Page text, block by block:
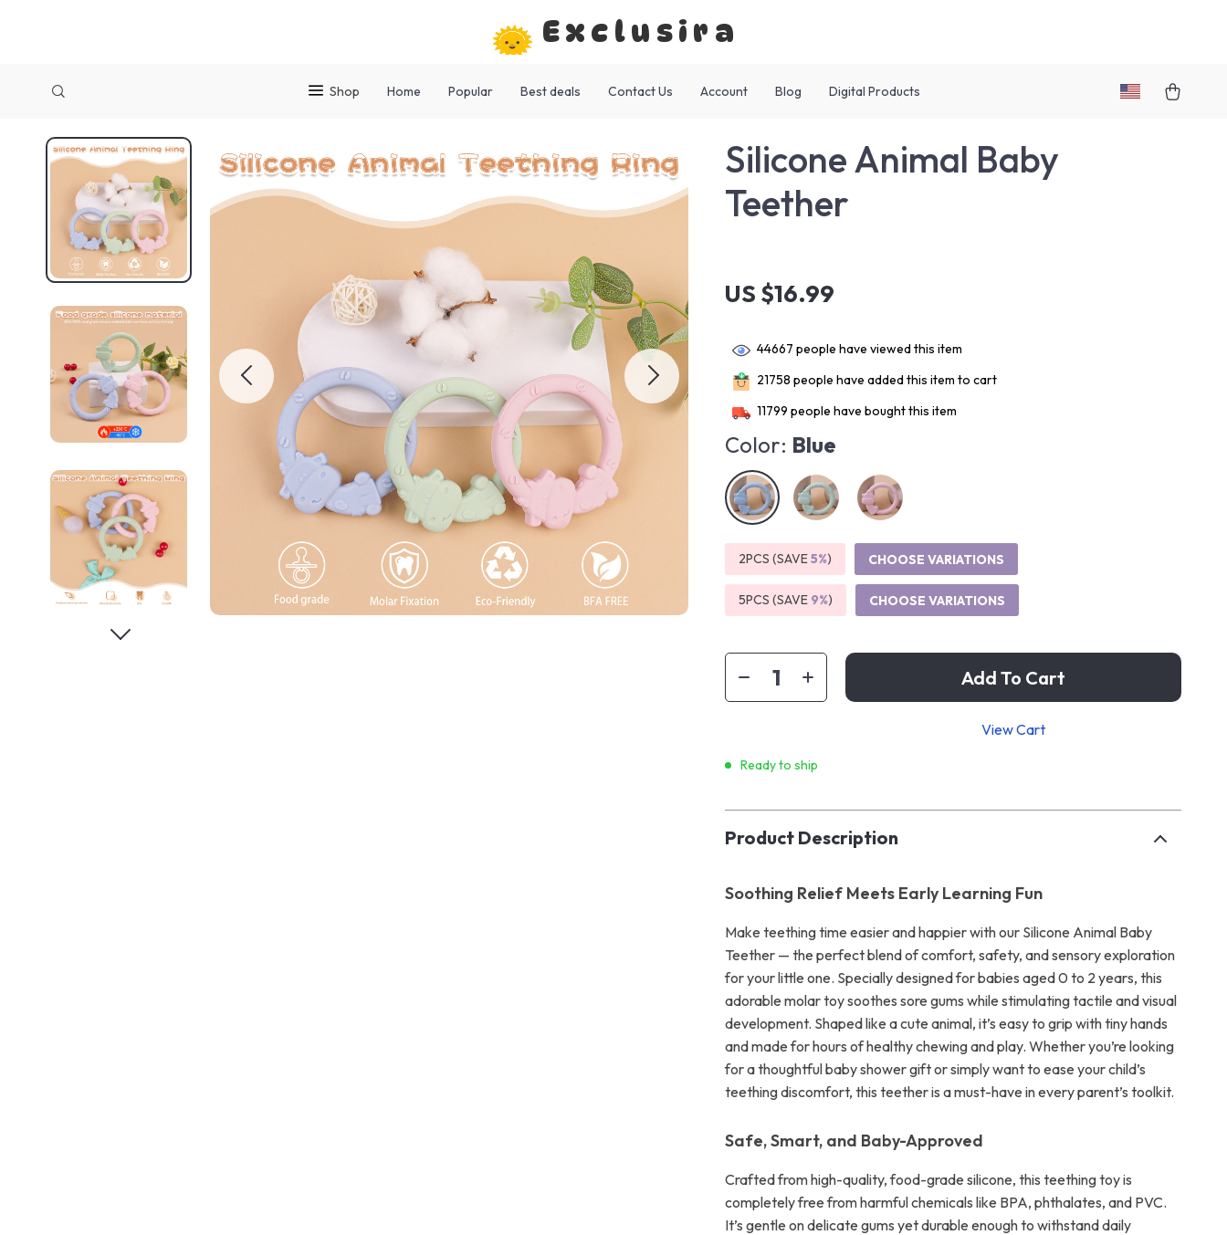
Exclusira
Shop Home Popular Best deals Contact Us Account Blog Digital Products
Silicone Animal Baby
Teether
US $16.99
44667 people have viewed this item
21758 people have added this item to cart
11799 people have bought this item
Color: Blue
2PCS (SAVE5%) CHOOSE VARIATIONS
5PCS (SAVE 9%) CHOOSE VARIATIONS
Add To Cart
View Cart
Ready to ship
Product Description
Soothing Relief Meets Early Learning Fun
Make teething time easier and happier with our Silicone Animal Baby
Teether — the perfect blend of comfort, safety, and sensory exploration
for your little one. Specially designed for babies aged 0 to 2 years, this
adorable molar toy soothes sore gums while stimulating tactile and visual
development. Shaped like a cute animal, it’s easy to grip with tiny hands
and made for hours of healthy chewing and play. Whether you’re looking
for a thoughtful baby shower gift or simply want to ease your child’s
teething discomfort, this teether is a must-have in every parent’s toolkit.
Safe, Smart, and Baby-Approved
Crafted from high-quality, food-grade silicone, this teething toy is
completely free from harmful chemicals like BPA, phthalates, and PVC.
It’s gentle on delicate gums yet durable enough to withstand daily